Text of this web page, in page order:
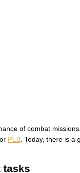
of combat
or PLB . Today, there is
tasks